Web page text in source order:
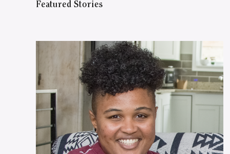
Featured Stories
WATCH ON YOUTUBE